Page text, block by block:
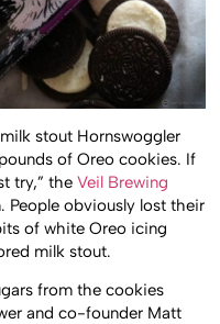
stout Hornswoggler
of Oreo cookies. If
try,” theVeil Brewing
People obviously lost their
of white Oreo icing
milk stout.
from the cookies
and co-founder Matt